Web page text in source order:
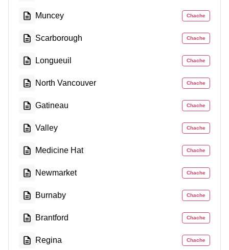
Muncey Chache
Scarborough Chache
Longueuil Chache
North Vancouver Chache
Gatineau Chache
Valley Chache
Medicine Hat Chache
Newmarket Chache
Burnaby Chache
Brantford Chache
Regina Chache